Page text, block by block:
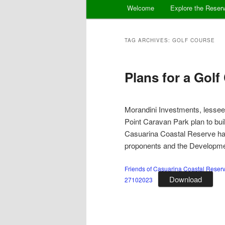
Welcome Explore the
TAG ARCHIVES: GOLF COURSE
Plans for a
Morandini Investments,
Point Caravan Park plan to
Casuarina Coastal Reserve
proponents and the
Friends of Casuarina Coastal
27102023
Download